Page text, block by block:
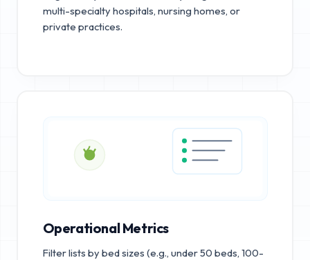
multi-specialty hospitals, nursing homes, or
private practices.
Operational Metrics
Filter lists by bed sizes (e.g., under 50 beds, 100-